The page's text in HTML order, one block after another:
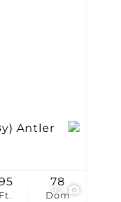
93
Antler
Dom
78